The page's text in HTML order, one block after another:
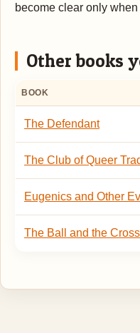
become clear only
Other books
BOOK
The Defendant
The Club of Queer
Eugenics and Other
The Ball and the Cross